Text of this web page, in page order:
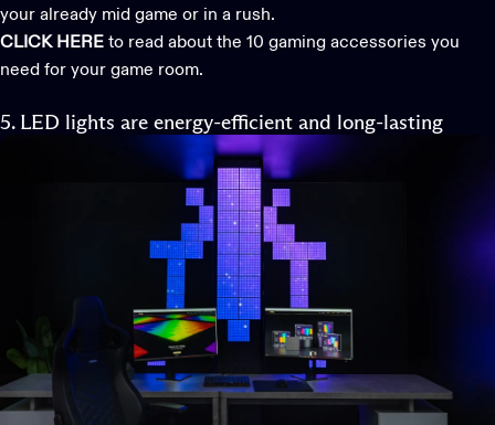
your already mid game or in a rush.
CLICK HERE to read about the 10 gaming accessories you
need for your game room.
5. LED lights are energy-efficient and long-lasting